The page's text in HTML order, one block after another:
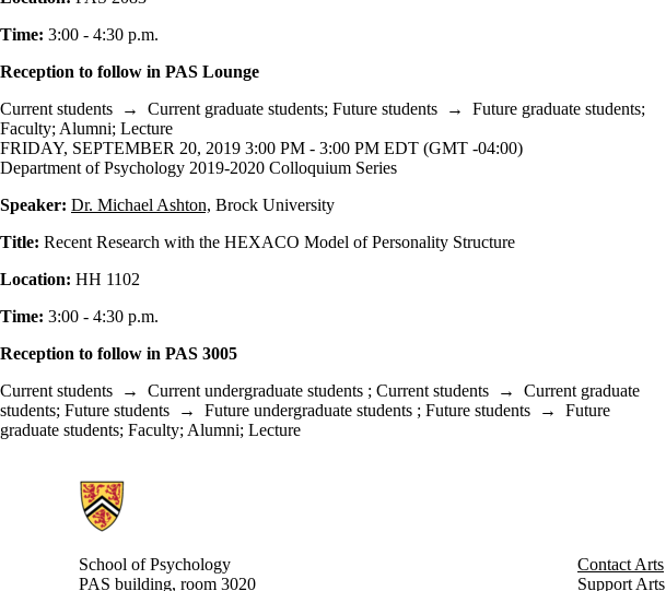
Time: 3:00 - 4:30 p.m.
Reception to follow in PAS Lounge
Current students → Current graduate students; Future students → Future graduate students;
Faculty; Alumni; Lecture
FRIDAY, SEPTEMBER 20, 2019 3:00 PM - 3:00 PM EDT (GMT -04:00)
Department of Psychology 2019-2020 Colloquium Series
Speaker: Dr. Michael Ashton, Brock University
Title: Recent Research with the HEXACO Model of Personality Structure
Location: HH 1102
Time: 3:00 - 4:30 p.m.
Reception to follow in PAS 3005
Current students → Current undergraduate students ; Current students → Current graduate
students; Future students → Future undergraduate students ; Future students → Future
graduate students; Faculty; Alumni; Lecture
Information about School of Psychology
School of Psychology
PAS building, room 3020
Contact Arts
Support Arts